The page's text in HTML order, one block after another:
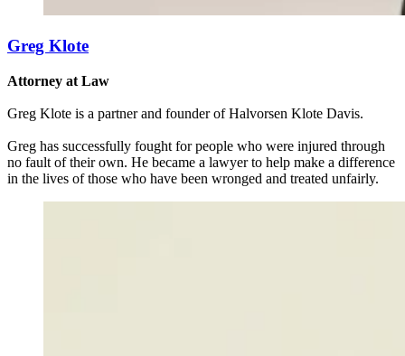
Greg Klote
Attorney at Law
Greg Klote is a partner and founder of Halvorsen Klote Davis.
Greg has successfully fought for people who were injured through
no fault of their own. He became a lawyer to help make a difference
in the lives of those who have been wronged and treated unfairly.